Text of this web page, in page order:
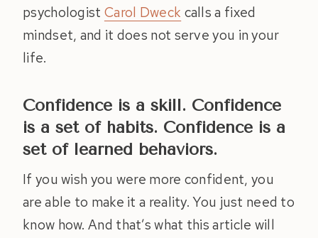
psychologist Carol Dweck calls a fixed
mindset, and it does not serve you in your
life.
Confidence is a skill. Confidence
is a set of habits. Confidence is a
set of learned behaviors.
If you wish you were more confident, you
are able to make it a reality. You just need to
know how. And that’s what this article will